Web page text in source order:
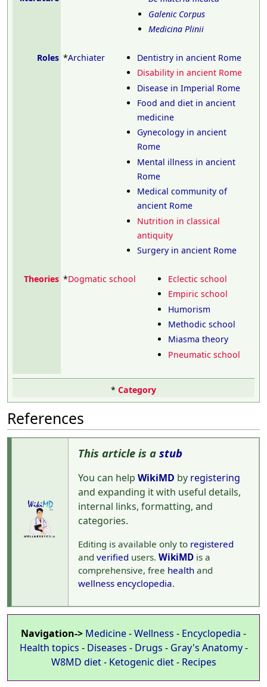
Galenic Corpus
Medicina Plinii
Roles *Archiater
Dentistry in ancient Rome
Disability in ancient Rome
Disease in Imperial Rome
Food and diet in ancient
medicine
Gynecology in ancient
Rome
Mental illness in ancient
Rome
Medical community of
ancient Rome
Nutrition in classical
antiquity
Surgery in ancient Rome
Theories *Dogmatic school
Eclectic school
Empiric school
Humorism
Methodic school
Miasma theory
Pneumatic school
* Category
References
This article is a stub
You can help WikiMD by registering
and expanding it with useful details,
internal links, formatting, and
categories.
Editing is available only to registered
and verified users. WikiMD is a
comprehensive, free health and
wellness encyclopedia.
Navigation-> Medicine-Wellness - Encyclopedia -
Health topics - Diseases - Drugs - Gray's Anatomy-
W8MD diet- Ketogenic diet- Recipes